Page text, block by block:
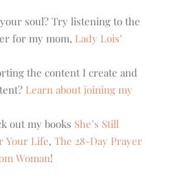
soul? Try listening to the
for my mom, Lady Lois’
the content I create and
Learn about joining my
out my books She’s Still
Your Life, The 28-Day Prayer
Woman!